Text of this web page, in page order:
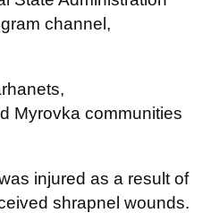
channel,
Myrovka communities
injured as a result of
shrapnel wounds.